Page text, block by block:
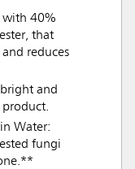
with 40%
that
reduces
bright and
Water:
fungi